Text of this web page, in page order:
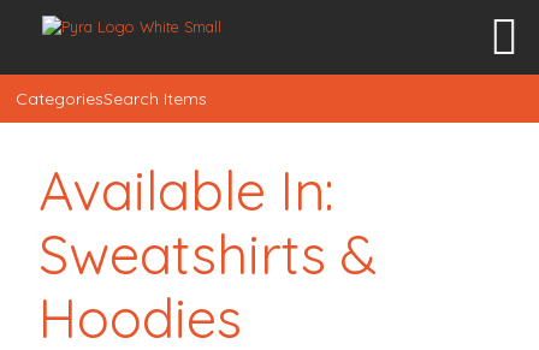
CategoriesSearch Items
Available In:
Sweatshirts &
Hoodies